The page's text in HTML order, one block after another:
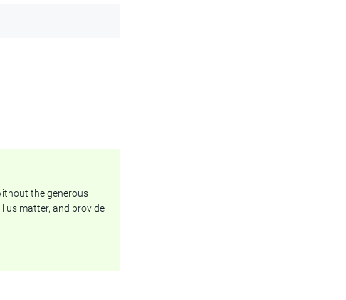
the generous
us matter, and provide